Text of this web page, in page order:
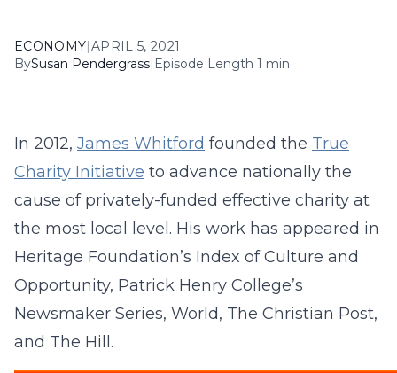
ECONOMY|APRIL 5, 2021
BySusan Pendergrass| Episode Length 1 min
In 2012, James Whitford founded the True
Charity Initiative to advance nationally the
cause of privately-funded effective charity at
the most local level. His work has appeared in
Heritage Foundation’s Index of Culture and
Opportunity, Patrick Henry College’s
Newsmaker Series, World, The Christian Post,
and The Hill.